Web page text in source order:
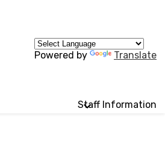
Staff Information
Powered by Translate